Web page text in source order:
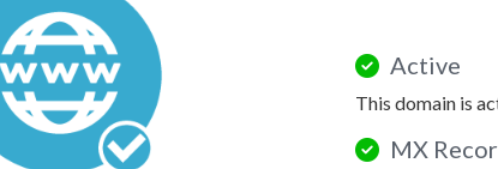
Active
This domain is
MX